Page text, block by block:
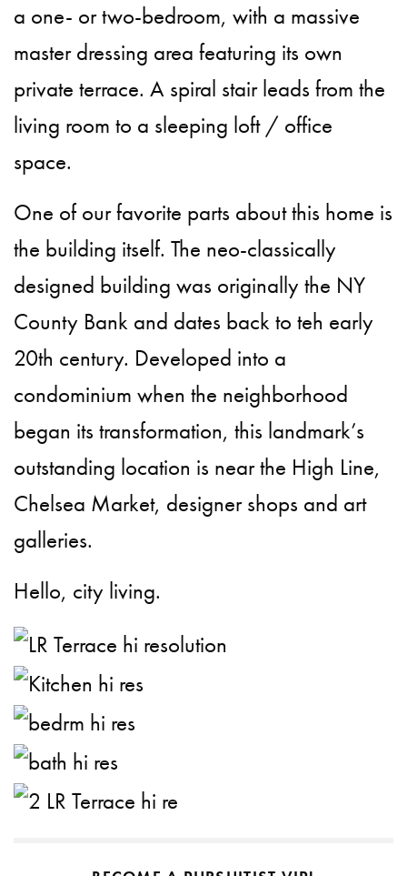
a one- or two-bedroom, with a massive
master dressing area featuring its own
private terrace. A spiral stair leads from the
living room to a sleeping loft / office
space.
One of our favorite parts about this home is
the building itself. The neo-classically
designed building was originally the NY
County Bank and dates back to teh early
20th century. Developed into a
condominium when the neighborhood
began its transformation, this landmark’s
outstanding location is near the High Line,
Chelsea Market, designer shops and art
galleries.
Hello, city living.